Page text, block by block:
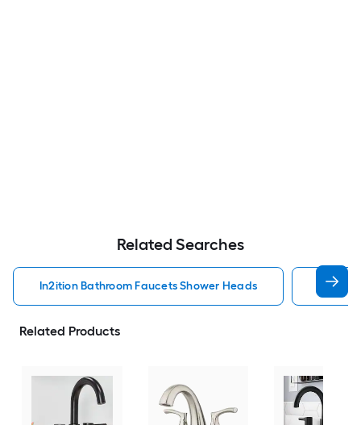
Related Searches
In2ition Bathroom Faucets Shower Heads
Related Products